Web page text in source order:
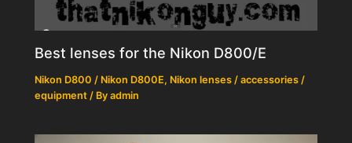
Best lenses for the Nikon D800/E
Nikon D800 / Nikon D800E, Nikon lenses / accessories /
equipment / Byadmin